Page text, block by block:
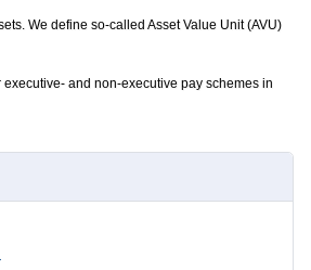
We define so-called Asset Value Unit (AVU)
and non-executive pay schemes in